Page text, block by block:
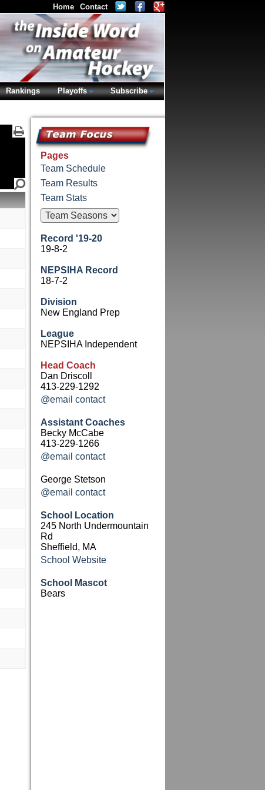
Pages
Team Schedule
Team Results
Team Stats
Record '19-20
19-8-2
NEPSIHA Record
18-7-2
Division
New England Prep
League
NEPSIHA Independent
Head Coach
Dan Driscoll
413-229-1292
@email contact
Assistant Coaches
Becky McCabe
413-229-1266
@email contact
George Stetson
@email contact
School Location
245 North Undermountain
Rd
Sheffield, MA
School Website
School Mascot
Bears
Home Contact
Rankings Playoffs Subscribe